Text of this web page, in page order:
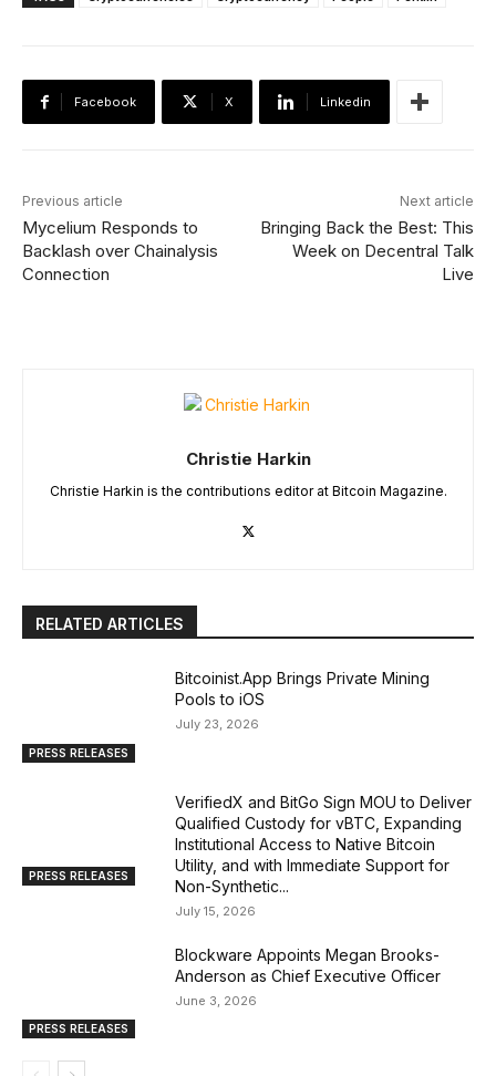
Facebook X Linkedin
Previous article
Mycelium Responds to
Backlash over Chainalysis
Connection
Next article
Bringing Back the Best: This
Week on Decentral Talk
Live
Christie Harkin
Christie Harkin is the contributions editor at Bitcoin Magazine.
RELATED ARTICLES
PRESS RELEASES
Bitcoinist.App Brings Private Mining
Pools to iOS
July 23, 2026
PRESS RELEASES
VerifiedX and BitGo Sign MOU to Deliver
Qualified Custody for vBTC, Expanding
Institutional Access to Native Bitcoin
Utility, and with Immediate Support for
Non-Synthetic...
July 15, 2026
PRESS RELEASES
Blockware Appoints Megan Brooks-
Anderson as Chief Executive Officer
June 3, 2026